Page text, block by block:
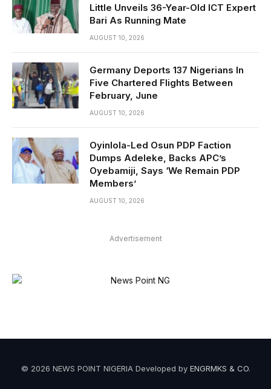
Little Unveils 36-Year-Old ICT Expert
Bari As Running Mate
AUGUST 10, 2026
Germany Deports 137 Nigerians In
Five Chartered Flights Between
February, June
AUGUST 10, 2026
Oyinlola-Led Osun PDP Faction
Dumps Adeleke, Backs APC’s
Oyebamiji, Says ‘We Remain PDP
Members’
AUGUST 10, 2026
Advertisement
© 2026 NEWS POINT NIGERIA Developed by ENGRMKS & CO.